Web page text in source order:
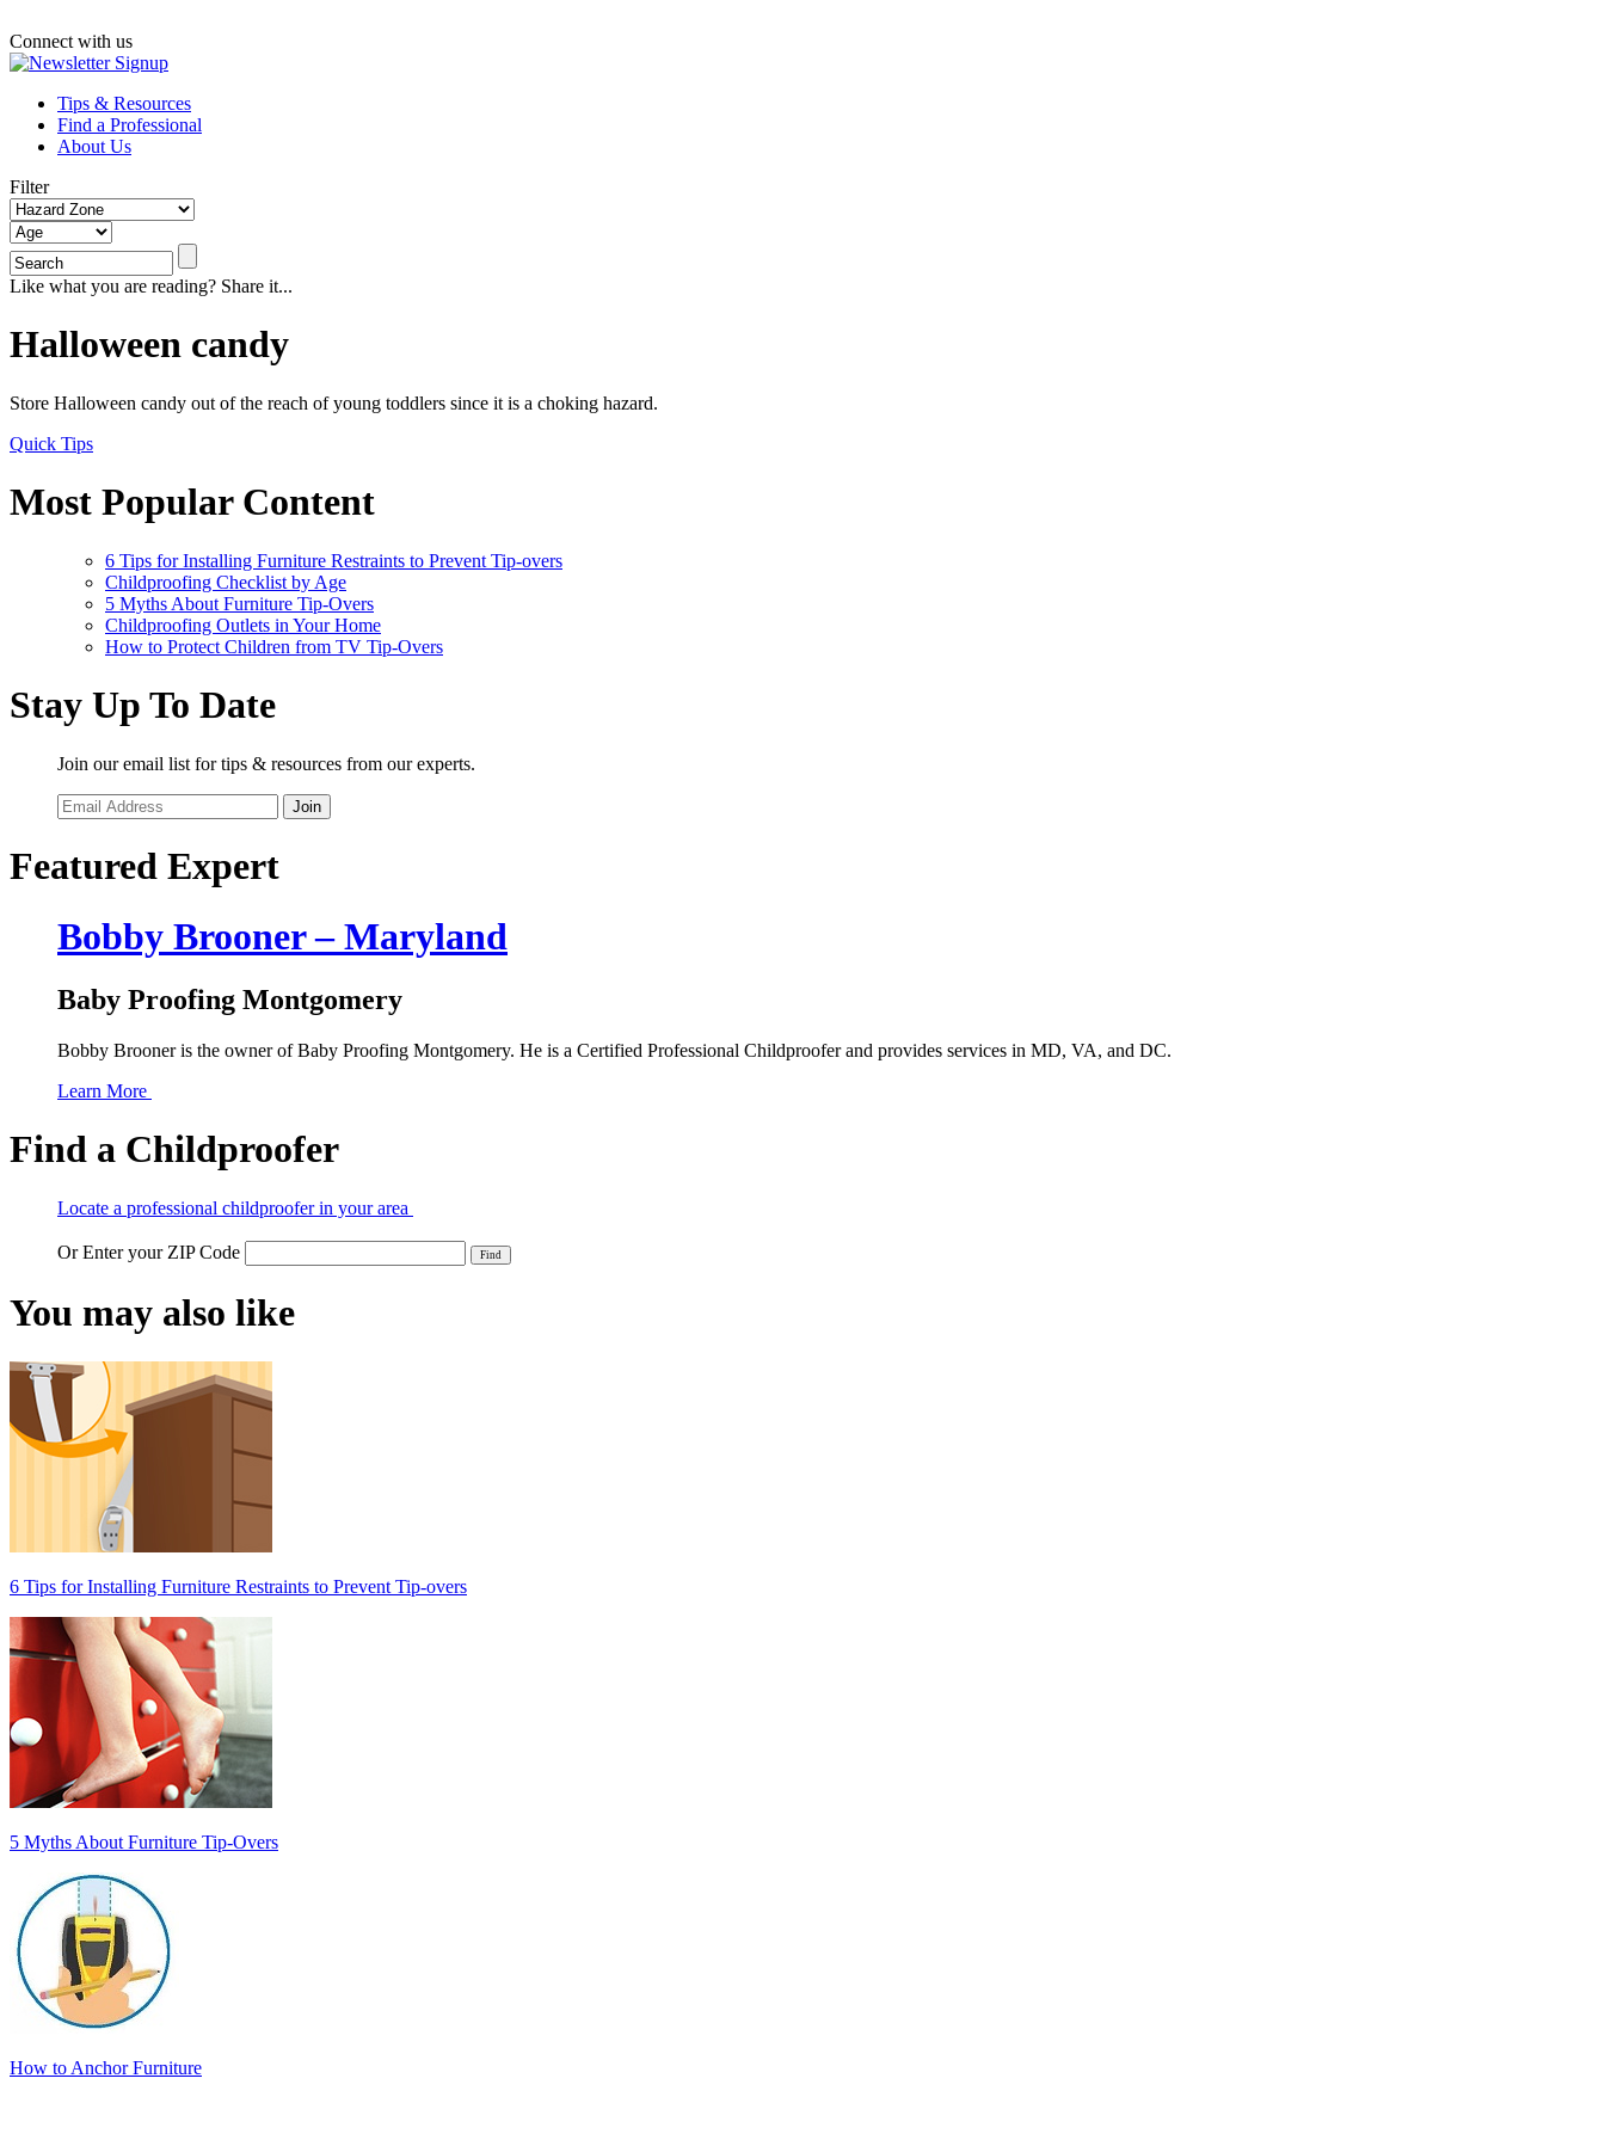
Connect with us
Tips & Resources
Find a Professional
About Us
Filter
Like what you are reading? Share it...
Halloween candy
Store Halloween candy out of the reach of young toddlers since it is a choking hazard.
Quick Tips
Most Popular Content
6 Tips for Installing Furniture Restraints to Prevent Tip-overs
Childproofing Checklist by Age
5 Myths About Furniture Tip-Overs
Childproofing Outlets in Your Home
How to Protect Children from TV Tip-Overs
Stay Up To Date
Join our email list for tips & resources from our experts.
Join
Featured Expert
Bobby Brooner – Maryland
Baby Proofing Montgomery
Bobby Brooner is the owner of Baby Proofing Montgomery. He is a Certified Professional Childproofer and provides services in MD, VA, and DC.
Learn More
Find a Childproofer
Locate a professional childproofer in your area
Or Enter your ZIP Code
You may also like
6 Tips for Installing Furniture Restraints to Prevent Tip-overs
5 Myths About Furniture Tip-Overs
How to Anchor Furniture